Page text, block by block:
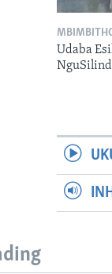
Udaba